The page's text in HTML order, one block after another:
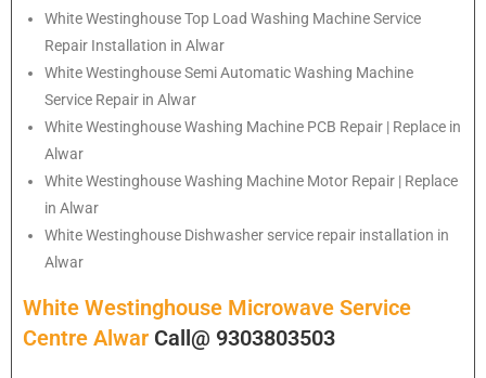
White WestinghouseTop Load Washing Machine Service
Repair Installation in Alwar
White WestinghouseSemi Automatic Washing Machine
Service Repair in Alwar
White WestinghouseWashing Machine PCB Repair | Replace in
Alwar
White WestinghouseWashing Machine Motor Repair | Replace
in Alwar
White Westinghouse Dishwasher service repair installation in
Alwar
White Westinghouse Microwave Service
Centre Alwar Call@ 9303803503